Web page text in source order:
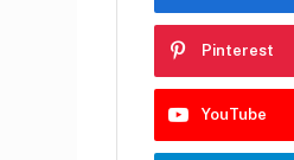
Pinterest
YouTube